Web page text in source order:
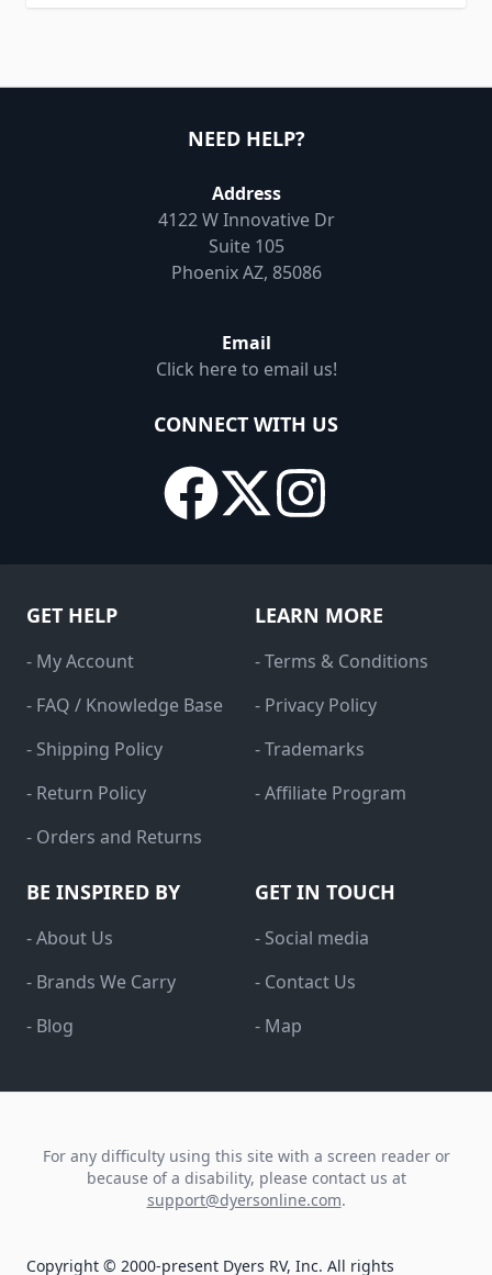
NEED HELP?
Address
4122 W Innovative Dr
Suite 105
Phoenix AZ, 85086
Email
Click here to email us!
CONNECT WITH US
GET HELP
- My Account
- FAQ / Knowledge Base
- Shipping Policy
- Return Policy
- Orders and Returns
LEARN MORE
- Terms & Conditions
- Privacy Policy
- Trademarks
- Affiliate Program
BE INSPIRED BY
- About Us
- Brands We Carry
- Blog
GET IN TOUCH
- Social media
- Contact Us
- Map
For any difficulty using this site with a screen reader or
because of a disability, please contact us at
support@dyersonline.com.
Copyright © 2000-present Dyers RV, Inc. All rights